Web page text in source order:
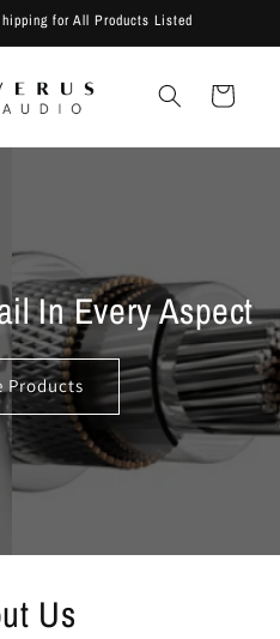
for All Products Listed
Cart
In Every Aspect
Products
Us